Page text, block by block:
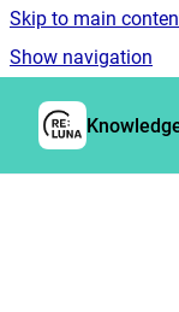
Skip to main
Show navigation
Go to